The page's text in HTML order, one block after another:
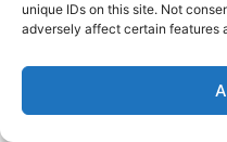
unique IDs on this site. Not
adversely affect certain features
Copyright © 2026 Gorden